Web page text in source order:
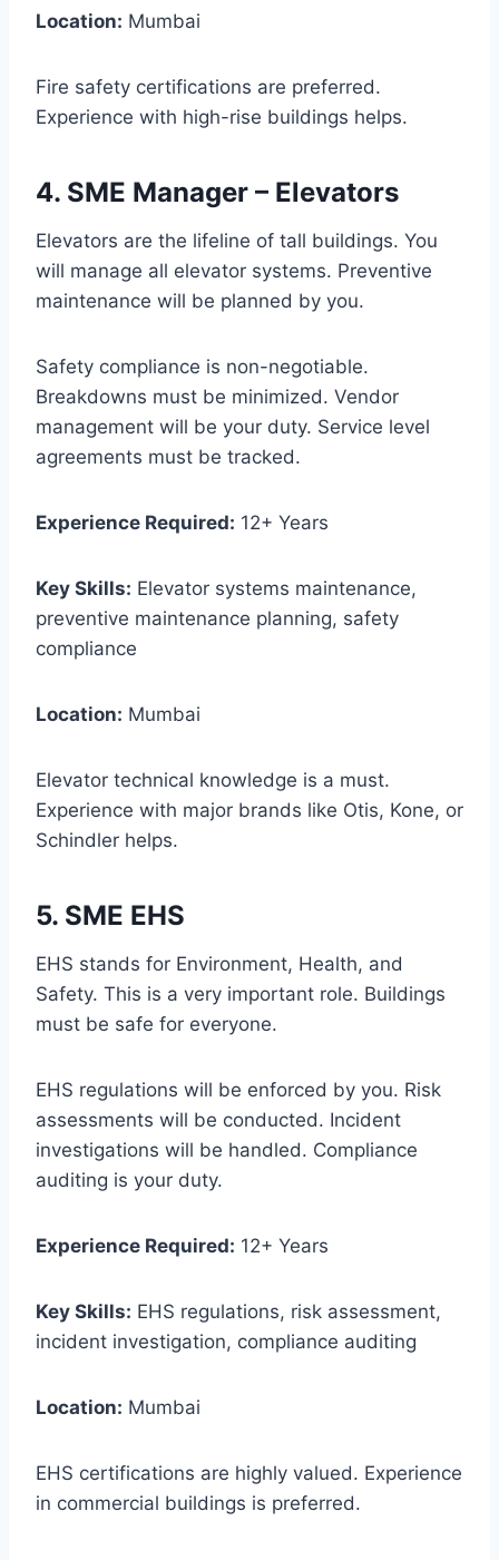
Location: Mumbai
Fire safety certifications are preferred.
Experience with high-rise buildings helps.
4. SME Manager – Elevators
Elevators are the lifeline of tall buildings. You
will manage all elevator systems. Preventive
maintenance will be planned by you.
Safety compliance is non-negotiable.
Breakdowns must be minimized. Vendor
management will be your duty. Service level
agreements must be tracked.
Experience Required: 12+ Years
Key Skills: Elevator systems maintenance,
preventive maintenance planning, safety
compliance
Location: Mumbai
Elevator technical knowledge is a must.
Experience with major brands like Otis, Kone, or
Schindler helps.
5. SME EHS
EHS stands for Environment, Health, and
Safety. This is a very important role. Buildings
must be safe for everyone.
EHS regulations will be enforced by you. Risk
assessments will be conducted. Incident
investigations will be handled. Compliance
auditing is your duty.
Experience Required: 12+ Years
Key Skills: EHS regulations, risk assessment,
incident investigation, compliance auditing
Location: Mumbai
EHS certifications are highly valued. Experience
in commercial buildings is preferred.